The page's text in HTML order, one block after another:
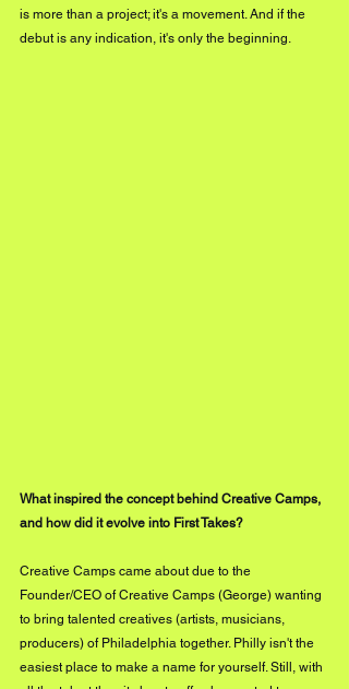
is more than a project; it's a movement. And if the
debut is any indication, it's only the beginning.
What inspired the concept behind Creative Camps,
and how did it evolve into First Takes?
Creative Camps came about due to the
Founder/CEO of Creative Camps (George) wanting
to bring talented creatives (artists, musicians,
producers) of Philadelphia together. Philly isn't the
easiest place to make a name for yourself. Still, with